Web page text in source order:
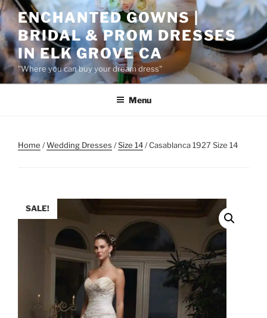
Skip
to
content
ENCHANTED GOWNS |
BRIDAL & PROM DRESSES
IN ELK GROVE CA
"Where you can buy your dream dress"
Menu
Home /Wedding Dresses /Size 14/ Casablanca 1927 Size 14
SALE!